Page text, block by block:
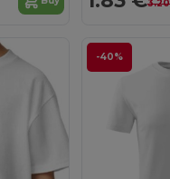
-40%